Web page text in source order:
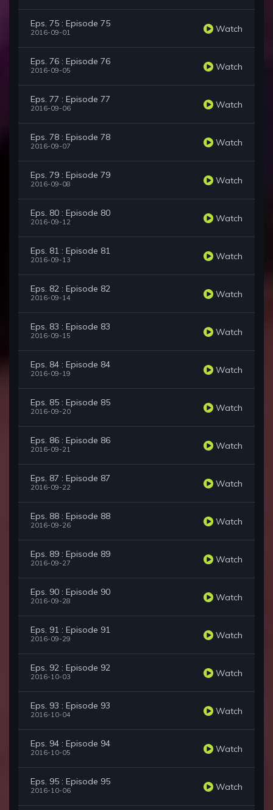
Eps. 75 : Episode 75
2016-09-01 Watch
Eps. 76 : Episode 76
2016-09-05 Watch
Eps. 77 : Episode 77
2016-09-06 Watch
Eps. 78 : Episode 78
2016-09-07 Watch
Eps. 79 : Episode 79
2016-09-08 Watch
Eps. 80 : Episode 80
2016-09-12 Watch
Eps. 81 : Episode 81
2016-09-13 Watch
Eps. 82 : Episode 82
2016-09-14 Watch
Eps. 83 : Episode 83
2016-09-15 Watch
Eps. 84 : Episode 84
2016-09-19 Watch
Eps. 85 : Episode 85
2016-09-20 Watch
Eps. 86 : Episode 86
2016-09-21 Watch
Eps. 87 : Episode 87
2016-09-22 Watch
Eps. 88 : Episode 88
2016-09-26 Watch
Eps. 89 : Episode 89
2016-09-27 Watch
Eps. 90 : Episode 90
2016-09-28 Watch
Eps. 91 : Episode 91
2016-09-29 Watch
Eps. 92 : Episode 92
2016-10-03 Watch
Eps. 93 : Episode 93
2016-10-04 Watch
Eps. 94 : Episode 94
2016-10-05 Watch
Eps. 95 : Episode 95
2016-10-06 Watch